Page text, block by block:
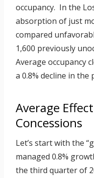
occupancy. In the
absorption of just
compared
1,600 previously
Average occupancy
a 0.8% decline in the
Average
Concessions
Let’s start with the
managed 0.8%
the third quarter of